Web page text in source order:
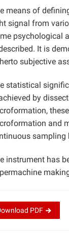
means of
signal from
psychological
It is
subjective
statistical
by
and
sampling
instrument has
PDF